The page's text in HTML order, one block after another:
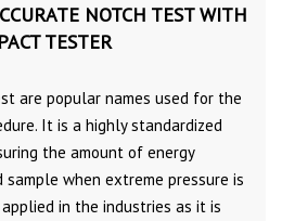
NOTCH TEST WITH
TESTER
are popular names used for the
It is a highly standardized
the amount of energy
when extreme pressure is
in the industries as it is